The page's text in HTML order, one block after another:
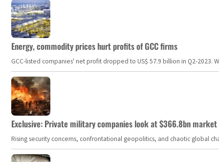
Energy, commodity prices hurt profits of GCC firms
GCC-listed companies' net profit dropped to US$ 57.9 billion in Q2-
Exclusive: Private military companies look at $366.8bn
Rising security concerns, confrontational geopolitics, and chaotic global